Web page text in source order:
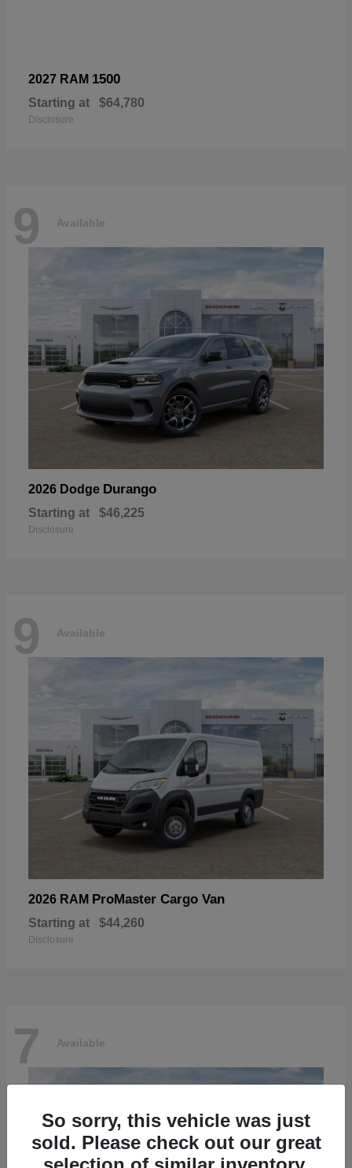
2027 RAM 1500
Starting at $64,780
Disclosure
9 Available
2026 Dodge Durango
Starting at $46,225
Disclosure
9 Available
2026 RAM ProMaster Cargo Van
Starting at $44,260
Disclosure
7 Available
So sorry, this vehicle was just
sold. Please check out our great